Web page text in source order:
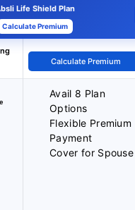
Life Shield Plan
Calculate Premium
Calculate Premium
Avail 8 Plan
Options
Flexible Premium
Payment
Cover for Spouse